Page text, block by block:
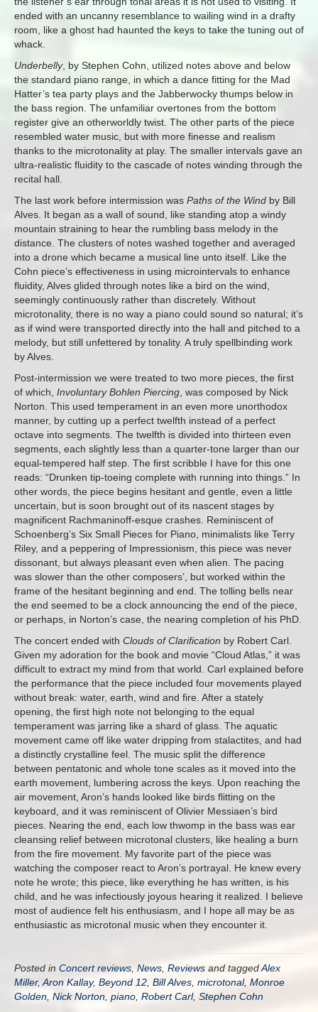
ended with an uncanny resemblance to wailing wind in a drafty
room, like a ghost had haunted the keys to take the tuning out of
whack.
Underbelly, by Stephen Cohn, utilized notes above and below
the standard piano range, in which a dance fitting for the Mad
Hatter’s tea party plays and the Jabberwocky thumps below in
the bass region. The unfamiliar overtones from the bottom
register give an otherworldly twist. The other parts of the piece
resembled water music, but with more finesse and realism
thanks to the microtonality at play. The smaller intervals gave an
ultra-realistic fluidity to the cascade of notes winding through the
recital hall.
The last work before intermission was Paths of the Wind by Bill
Alves. It began as a wall of sound, like standing atop a windy
mountain straining to hear the rumbling bass melody in the
distance. The clusters of notes washed together and averaged
into a drone which became a musical line unto itself. Like the
Cohn piece’s effectiveness in using microintervals to enhance
fluidity, Alves glided through notes like a bird on the wind,
seemingly continuously rather than discretely. Without
microtonality, there is no way a piano could sound so natural; it’s
as if wind were transported directly into the hall and pitched to a
melody, but still unfettered by tonality. A truly spellbinding work
by Alves.
Post-intermission we were treated to two more pieces, the first
of which, Involuntary Bohlen Piercing , was composed by Nick
Norton. This used temperament in an even more unorthodox
manner, by cutting up a perfect twelfth instead of a perfect
octave into segments. The twelfth is divided into thirteen even
segments, each slightly less than a quarter-tone larger than our
equal-tempered half step. The first scribble I have for this one
reads: “Drunken tip-toeing complete with running into things.” In
other words, the piece begins hesitant and gentle, even a little
uncertain, but is soon brought out of its nascent stages by
magnificent Rachmaninoff-esque crashes. Reminiscent of
Schoenberg’s Six Small Pieces for Piano, minimalists like Terry
Riley, and a peppering of Impressionism, this piece was never
dissonant, but always pleasant even when alien. The pacing
was slower than the other composers’, but worked within the
frame of the hesitant beginning and end. The tolling bells near
the end seemed to be a clock announcing the end of the piece,
or perhaps, in Norton’s case, the nearing completion of his PhD.
The concert ended with Clouds of Clarification by Robert Carl.
Given my adoration for the book and movie “Cloud Atlas,” it was
difficult to extract my mind from that world. Carl explained before
the performance that the piece included four movements played
without break: water, earth, wind and fire. After a stately
opening, the first high note not belonging to the equal
temperament was jarring like a shard of glass. The aquatic
movement came off like water dripping from stalactites, and had
a distinctly crystalline feel. The music split the difference
between pentatonic and whole tone scales as it moved into the
earth movement, lumbering across the keys. Upon reaching the
air movement, Aron’s hands looked like birds flitting on the
keyboard, and it was reminiscent of Olivier Messiaen’s bird
pieces. Nearing the end, each low thwomp in the bass was ear
cleansing relief between microtonal clusters, like healing a burn
from the fire movement. My favorite part of the piece was
watching the composer react to Aron’s portrayal. He knew every
note he wrote; this piece, like everything he has written, is his
child, and he was infectiously joyous hearing it realized. I believe
most of audience felt his enthusiasm, and I hope all may be as
enthusiastic as microtonal music when they encounter it.
Posted in Concert reviews News Reviews and taggedAlex
Miller, Aron Kallay, Beyond 12 Bill Alves microtonal, Monroe
Golden Nick Norton piano Robert Carl, Stephen Cohn